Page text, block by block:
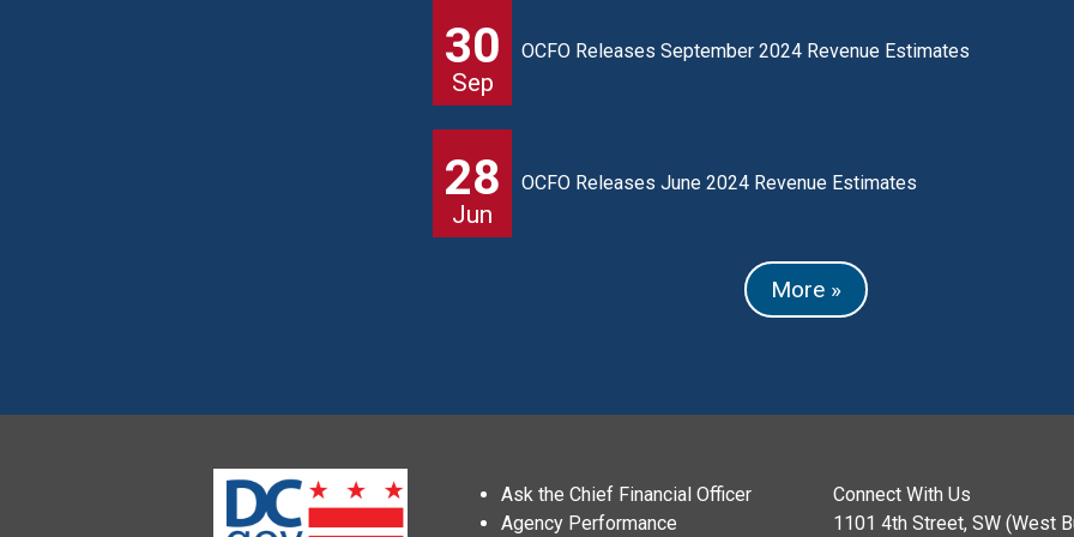
30
Sep
OCFO Releases September 2024 Revenue Estimates
28
Jun
OCFO Releases June 2024 Revenue Estimates
More »
Ask the Chief Financial Officer
Agency Performance
Connect With Us
1101 4th Street, SW (West